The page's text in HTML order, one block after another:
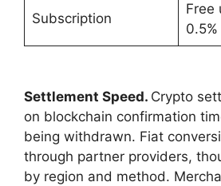
Subscription
Free
Settlement Speed. Crypto
on blockchain confirmation
being withdrawn. Fiat
through partner providers,
by region and method.